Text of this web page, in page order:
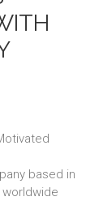
based in
worldwide